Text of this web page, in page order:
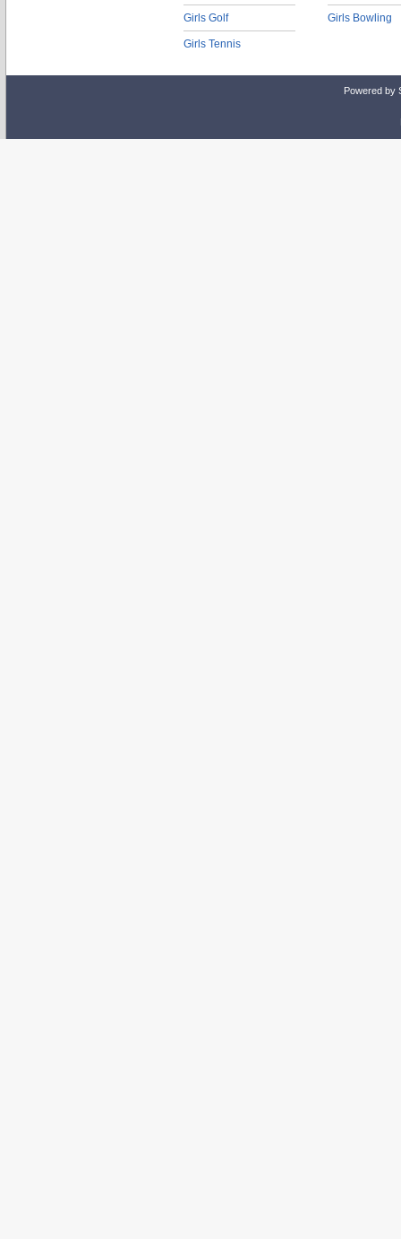
Girls Golf
Girls Tennis
Girls Bowling
Powered by